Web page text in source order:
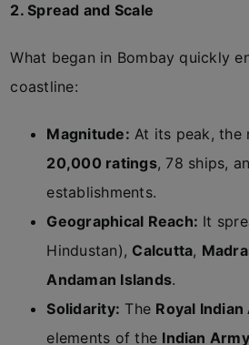
2. Spread and Scale
What began in Bombay quickly
coastline:
Magnitude: At its peak, the
20,000 ratings, 78 ships,
establishments.
Geographical Reach: It
Hindustan), Calcutta,
Andaman Islands.
Solidarity: The Royal Indian
elements of the Indian Army